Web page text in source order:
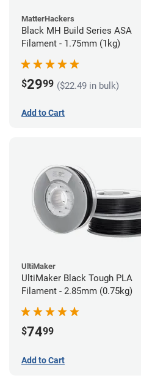
MatterHackers
Black MH Build Series ASA
Filament - 1.75mm (1kg)
$2999 ($22.49 in bulk)
Add to Cart
UltiMaker
UltiMaker Black Tough PLA
Filament - 2.85mm (0.75kg)
$7499
Add to Cart